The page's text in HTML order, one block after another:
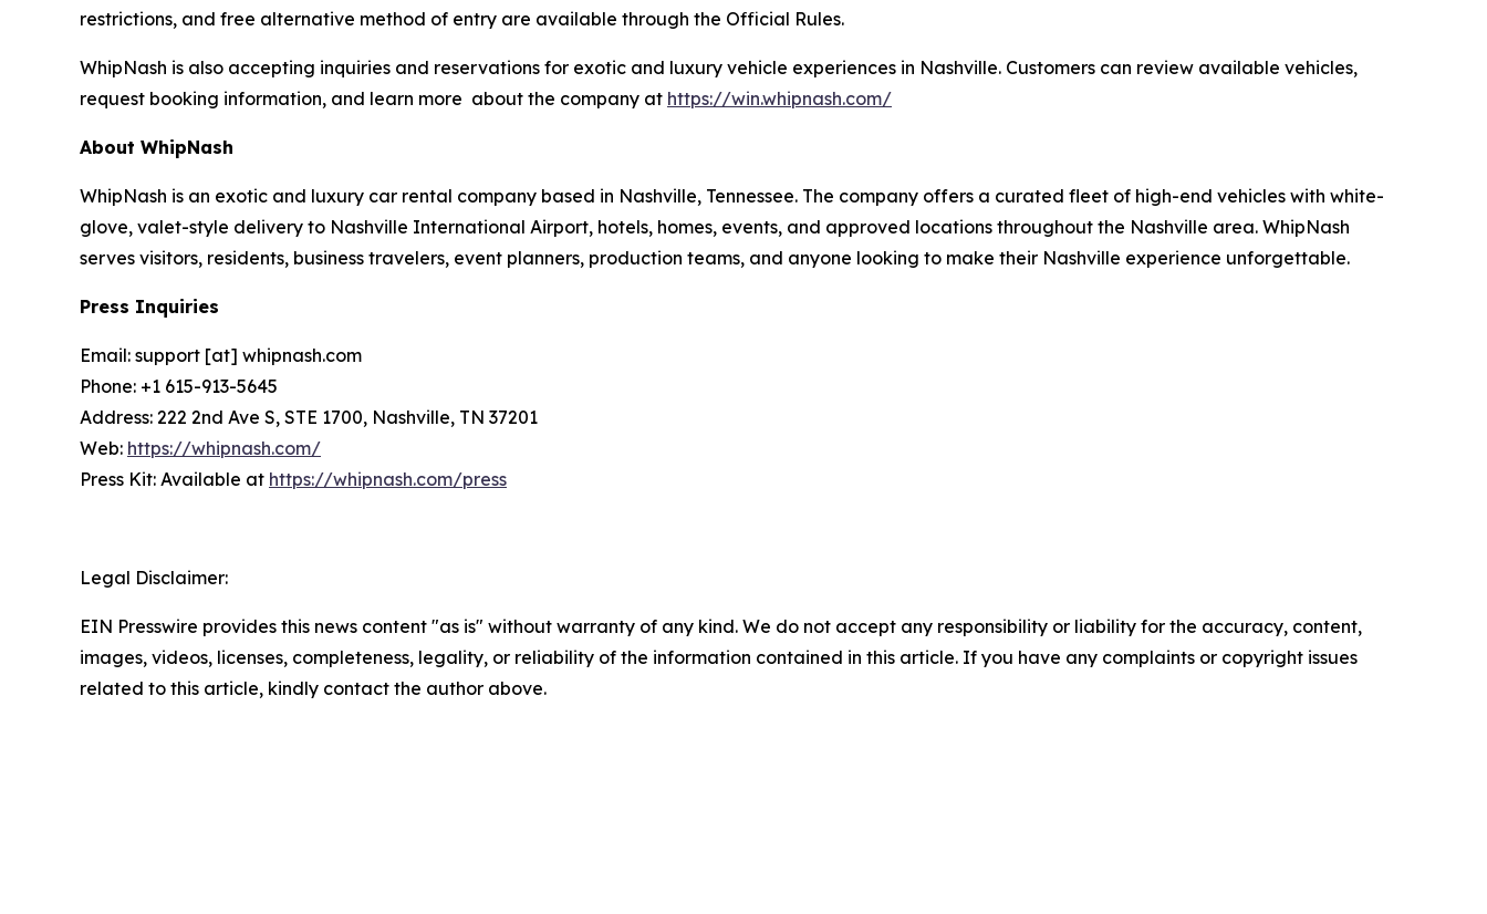
restrictions, and free alternative method of entry are available through the Official Rules.
WhipNash is also accepting inquiries and reservations for exotic and luxury vehicle experiences in Nashville. Customers can review available vehicles,
request booking information, and learn more about the company at https://win.whipnash.com/
About WhipNash
WhipNash is an exotic and luxury car rental company based in Nashville, Tennessee. The company offers a curated fleet of high-end vehicles with white-
glove, valet-style delivery to Nashville International Airport, hotels, homes, events, and approved locations throughout the Nashville area. WhipNash
serves visitors, residents, business travelers, event planners, production teams, and anyone looking to make their Nashville experience unforgettable.
Press Inquiries
Email: support [at] whipnash.com
Phone: +1 615-913-5645
Address: 222 2nd Ave S, STE 1700, Nashville, TN 37201
Web: https://whipnash.com/
Press Kit: Available at https://whipnash.com/press
Legal Disclaimer:
EIN Presswire provides this news content "as is" without warranty of any kind. We do not accept any responsibility or liability for the accuracy, content,
images, videos, licenses, completeness, legality, or reliability of the information contained in this article. If you have any complaints or copyright issues
related to this article, kindly contact the author above.